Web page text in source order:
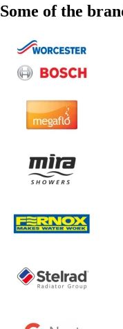
Some of the